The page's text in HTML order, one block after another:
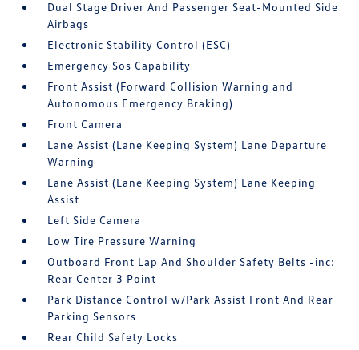
Dual Stage Driver And Passenger Seat-Mounted Side
Airbags
Electronic Stability Control (ESC)
Emergency Sos Capability
Front Assist (Forward Collision Warning and
Autonomous Emergency Braking)
Front Camera
Lane Assist (Lane Keeping System) Lane Departure
Warning
Lane Assist (Lane Keeping System) Lane Keeping
Assist
Left Side Camera
Low Tire Pressure Warning
Outboard Front Lap And Shoulder Safety Belts -inc:
Rear Center 3 Point
Park Distance Control w/Park Assist Front And Rear
Parking Sensors
Rear Child Safety Locks